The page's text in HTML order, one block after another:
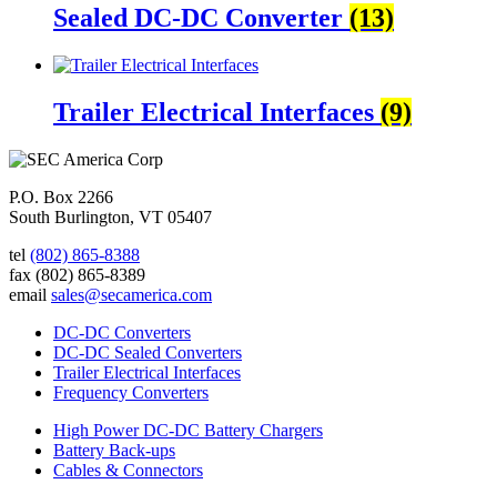
Sealed DC-DC Converter (13)
Trailer Electrical Interfaces (9)
P.O. Box 2266
South Burlington, VT 05407
tel (802) 865-8388
fax (802) 865-8389
email sales@secamerica.com
DC-DC Converters
DC-DC Sealed Converters
Trailer Electrical Interfaces
Frequency Converters
High Power DC-DC Battery Chargers
Battery Back-ups
Cables & Connectors